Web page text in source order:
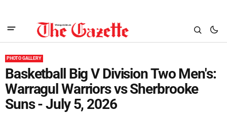
PHOTO GALLERY
Basketball Big V Division Two Men's:
Warragul Warriors vs Sherbrooke
Suns - July 5, 2026